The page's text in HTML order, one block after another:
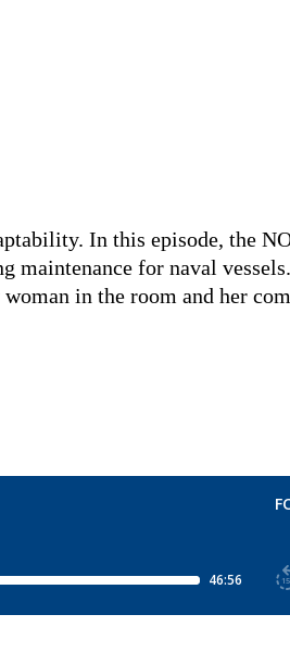
In this episode, the
maintenance for naval
in the room and her